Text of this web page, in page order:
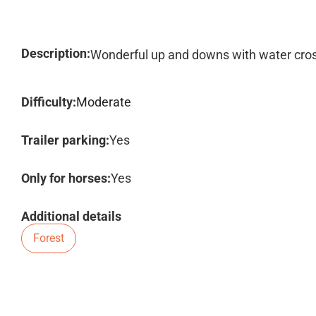
Description:Wonderful up and downs with water
Difficulty:Moderate
Trailer parking:Yes
Only for horses:Yes
Additional details
Forest